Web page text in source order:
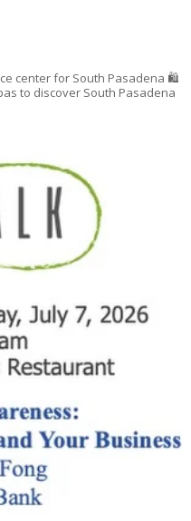
center for South Pasadena 🛍
to discover South Pasadena